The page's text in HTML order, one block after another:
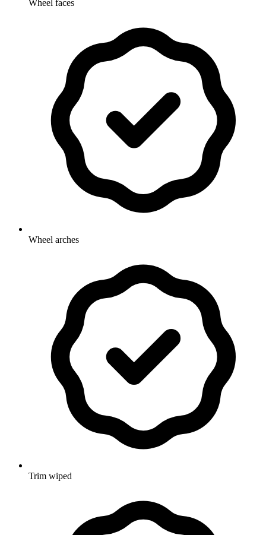
Wheel faces
Wheel arches
Trim wiped